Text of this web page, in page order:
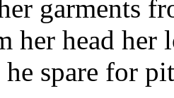
garments
her head her
spare for